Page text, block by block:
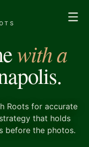
with a
Roots for accurate
that holds
before the photos.